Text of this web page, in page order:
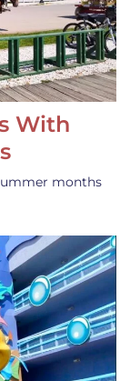
With
months